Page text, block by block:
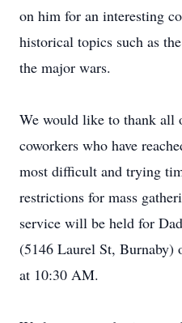
on him for an interesting
historical topics such as
the major wars.
We would like to thank all
coworkers who have
most difficult and trying
restrictions for mass
service will be held for
(5146 Laurel St, Burnaby)
at 10:30 AM.